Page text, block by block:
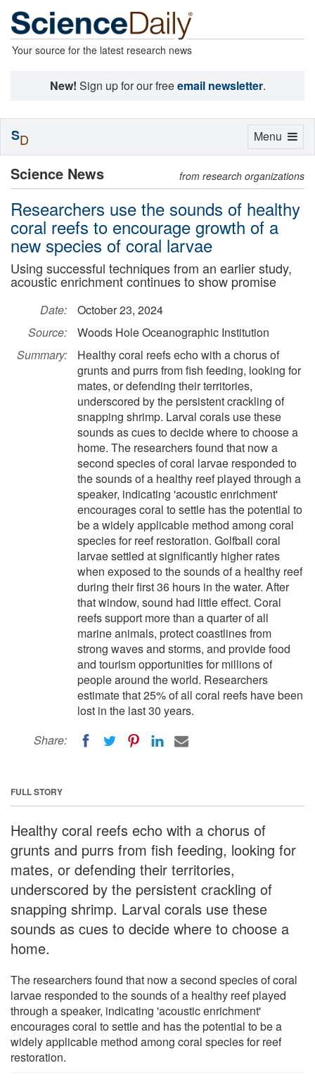
Your source for the latest research news
New! Sign up for our freeemail newsletter.
Science News from research organizations
Researchers use the sounds of healthy
coral reefs to encourage growth of a
new species of coral larvae
Using successful techniques from an earlier study,
acoustic enrichment continues to show promise
Date:
October 23, 2024
Source:
Woods Hole Oceanographic Institution
Summary:
Healthy coral reefs echo with a chorus of
grunts and purrs from fish feeding, looking for
mates, or defending their territories,
underscored by the persistent crackling of
snapping shrimp. Larval corals use these
sounds as cues to decide where to choose a
home. The researchers found that now a
second species of coral larvae responded to
the sounds of a healthy reef played through a
speaker, indicating 'acoustic enrichment'
encourages coral to settle has the potential to
be a widely applicable method among coral
species for reef restoration. Golfball coral
larvae settled at significantly higher rates
when exposed to the sounds of a healthy reef
during their first 36 hours in the water. After
that window, sound had little effect. Coral
reefs support more than a quarter of all
marine animals, protect coastlines from
strong waves and storms, and provide food
and tourism opportunities for millions of
people around the world. Researchers
estimate that 25% of all coral reefs have been
lost in the last 30 years.
Share:
FULL STORY
Healthy coral reefs echo with a chorus of
grunts and purrs from fish feeding, looking for
mates, or defending their territories,
underscored by the persistent crackling of
snapping shrimp. Larval corals use these
sounds as cues to decide where to choose a
home.
The researchers found that now a second species of coral
larvae responded to the sounds of a healthy reef played
through a speaker, indicating 'acoustic enrichment'
encourages coral to settle and has the potential to be a
widely applicable method among coral species for reef
restoration.
Toggle
Menu
SD